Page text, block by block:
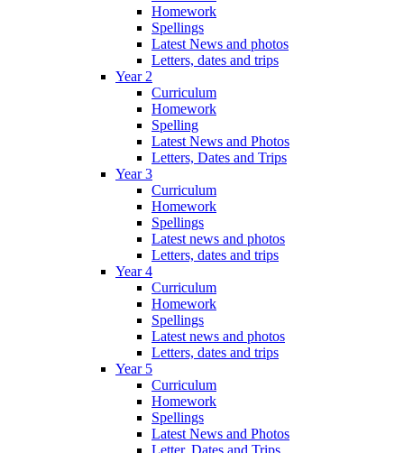
Homework
Spellings
Latest News and photos
Letters, dates and trips
Year 2
Curriculum
Homework
Spelling
Latest News and Photos
Letters, Dates and Trips
Year 3
Curriculum
Homework
Spellings
Latest news and photos
Letters, dates and trips
Year 4
Curriculum
Homework
Spellings
Latest news and photos
Letters, dates and trips
Year 5
Curriculum
Homework
Spellings
Latest News and Photos
Letter, Dates and Trips